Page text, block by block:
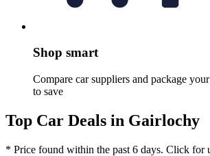
Shop smart
Compare car suppliers and package
to save
Top Car Deals in Gairlochy
* Price found within the past 6 days. Click for